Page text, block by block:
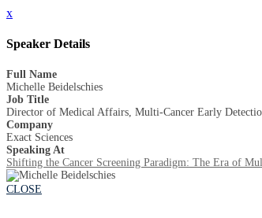
x
Speaker Details
Full Name
Michelle Beidelschies
Job Title
Director of Medical Affairs, Multi-Cancer Early
Company
Exact Sciences
Speaking At
Shifting the Cancer Screening Paradigm: The Era of
CLOSE